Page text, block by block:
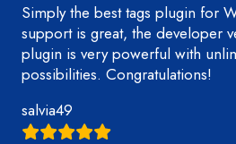
Simply the best tags plugin for
support is great, the developer
plugin is very powerful with
possibilities. Congratulations!
salvia49